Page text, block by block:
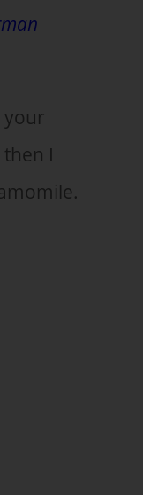
your
I